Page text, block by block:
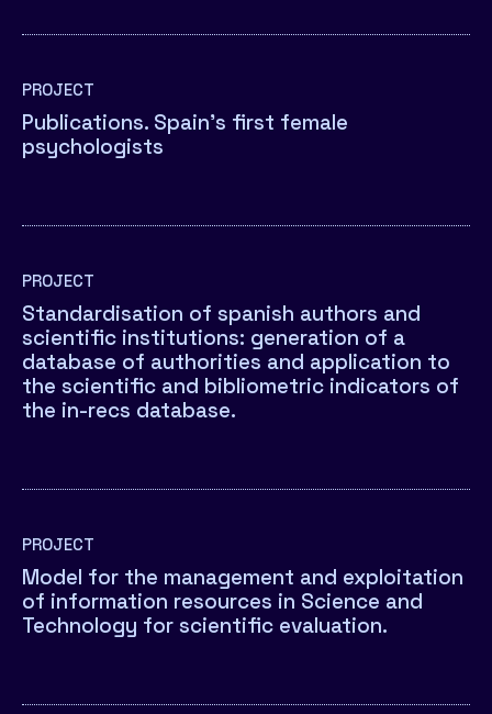
PROJECT
Publications. Spain’s first female
psychologists
PROJECT
Standardisation of spanish authors and
scientific institutions: generation of a
database of authorities and application to
the scientific and bibliometric indicators of
the in-recs database.
PROJECT
Model for the management and exploitation
of information resources in Science and
Technology for scientific evaluation.